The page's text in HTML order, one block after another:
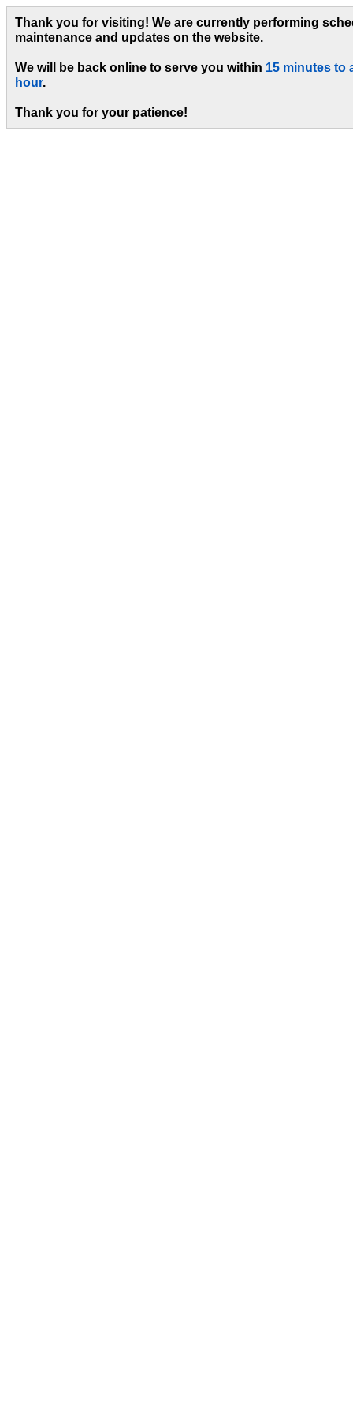
Thank you for visiting! We are currently performing
maintenance and updates on the website.
We will be back online to serve you within 15 minutes to
hour.
Thank you for your patience!